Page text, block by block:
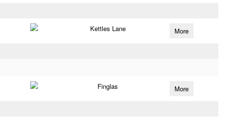
Kettles Lane More
Finglas More